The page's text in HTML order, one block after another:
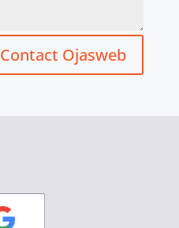
Contact Ojasweb